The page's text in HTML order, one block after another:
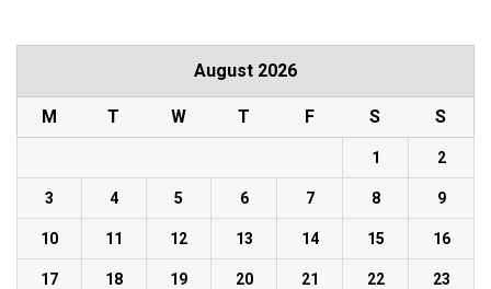
August 2026
M T W T F S S
1 2
3 4 5 6 7 8 9
10 11 12 13 14 15 16
17 18 19 20 21 22 23